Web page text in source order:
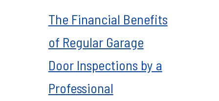
The Financial Benefits
of Regular Garage
Door Inspections by a
Professional